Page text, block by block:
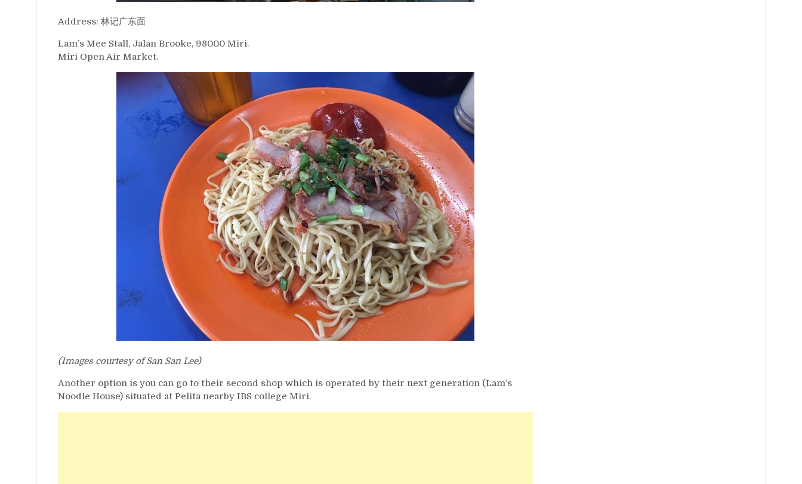
Address: 林记广东面
Lam’s Mee Stall, Jalan Brooke, 98000 Miri.
Miri Open Air Market.
(Images courtesy of San San Lee)
Another option is you can go to their second shop which is operated by their next generation (Lam’s
Noodle House) situated at Pelita nearby IBS college Miri.